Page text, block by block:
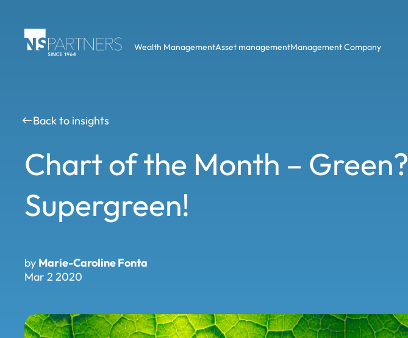
Wealth ManagementAsset managementManagement Company
Back to insights
Chart of the Month – Green?
Supergreen!
by Marie-Caroline Fonta
Mar 2 2020